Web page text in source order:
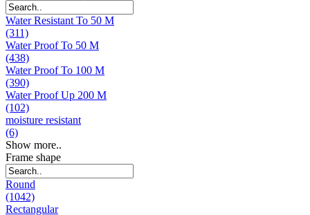
Water Resistant To 50 M
(311)
Water Proof To 50 M
(438)
Water Proof To 100 M
(390)
Water Proof Up 200 M
(102)
moisture resistant
(6)
Show more..
Frame shape
Round
(1042)
Rectangular